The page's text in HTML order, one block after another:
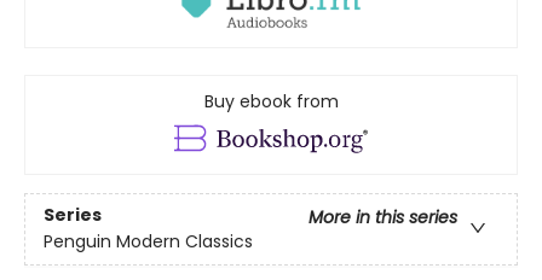
Buy ebook from
Series
More in this series
Penguin Modern Classics